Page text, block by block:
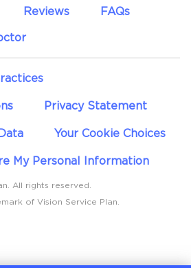
Reviews
FAQs
Privacy Statement
Your Cookie Choices
My Personal Information
All rights reserved.
of Vision Service Plan.